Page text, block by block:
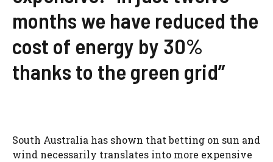
months we have reduced the
cost of energy by 30%
thanks to the green grid”
South Australia has shown that betting on sun and
wind necessarily translates into more expensive